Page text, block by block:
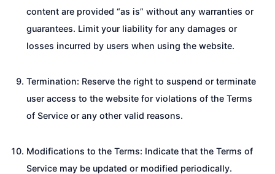
content are provided “as is” without any warranties or
guarantees. Limit your liability for any damages or
losses incurred by users when using the website.
Termination: Reserve the right to suspend or terminate
user access to the website for violations of the Terms
of Service or any other valid reasons.
Modifications to the Terms: Indicate that the Terms of
Service may be updated or modified periodically.